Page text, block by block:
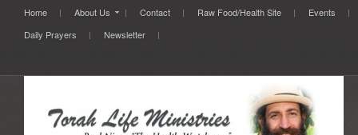
Home About Us Contact Raw Food/Health Site
Events
Daily Prayers
Newsletter